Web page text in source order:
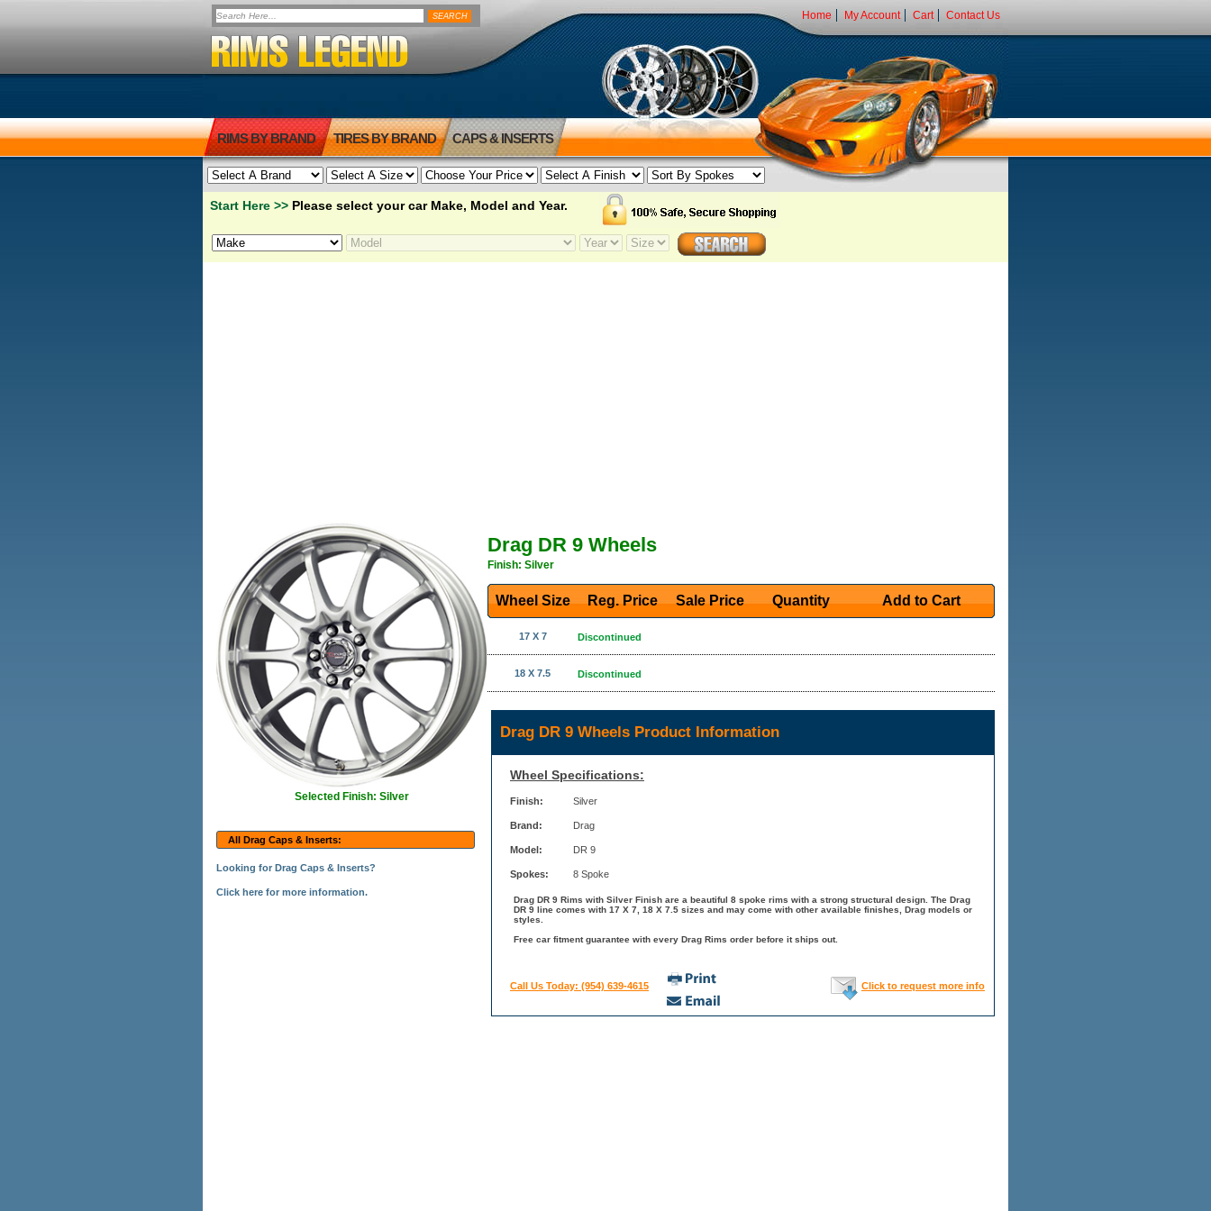
Home My Account Cart Contact Us
RIMS BY BRAND TIRES BY BRAND CAPS & INSERTS
Start Here >> Please select your car Make, Model and Year.
Selected Finish: Silver
All Drag Caps & Inserts:
Looking for Drag Caps & Inserts?
Click here for more information.
Drag DR 9 Wheels
Finish: Silver
Wheel Size Reg. Price Sale Price Quantity Add to Cart
17 X 7 Discontinued
18 X 7.5 Discontinued
Drag DR 9 Wheels Product Information
Wheel Specifications:
Finish: Silver
Brand: Drag
Model: DR 9
Spokes: 8 Spoke
Drag DR 9 Rims with Silver Finish are a beautiful 8 spoke rims with a strong structural design. The Drag
DR 9 line comes with 17 X 7, 18 X 7.5 sizes and may come with other available finishes, Drag models or
styles.
Free car fitment guarantee with every Drag Rims order before it ships out.
Call Us Today: (954) 639-4615 Click to request more info